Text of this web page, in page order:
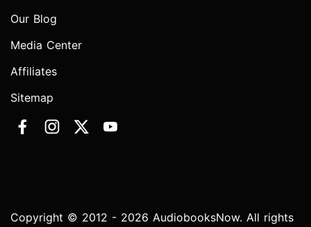
Our Blog
Media Center
Affiliates
Sitemap
Copyright © 2012 - 2026 AudiobooksNow. All rights